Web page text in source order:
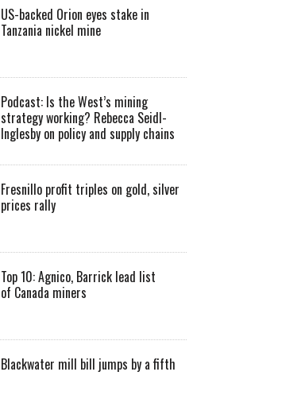
US-backed Orion eyes stake in
Tanzania nickel mine
Podcast: Is the West’s mining
strategy working? Rebecca Seidl-
Inglesby on policy and supply chains
Fresnillo profit triples on gold, silver
prices rally
Top 10: Agnico, Barrick lead list
of Canada miners
Blackwater mill bill jumps by a fifth